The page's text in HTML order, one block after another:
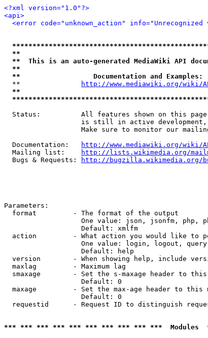
<?xml version="1.0"?>
<api>
<error code="unknown_action"
**
**  This is an auto-generated MediaWiki API
**
**                  Documentation and
  **
http://www.mediawiki.org/wiki/
**
Status:          All features shown on this
is still in active
Make sure to monitor our
  Documentation:
http://www.mediawiki.org/wiki/
  Mailing list:
http://lists.wikimedia.org/
  Bugs & Requests:
http://bugzilla.wikimedia.org/
Parameters:
  format         - The format of the output
One value: json, jsonfm, php,
                   Default: xmlfm
action         - What action you would like to
One value: login, logout,
                   Default: help
version        - When showing help, include
  maxlag         - Maximum lag
smaxage        - Set the s-maxage header to
                   Default: 0
maxage         - Set the max-age header to this
                   Default: 0
requestid      - Request ID to distinguish
*** *** *** *** *** *** *** *** *** ***